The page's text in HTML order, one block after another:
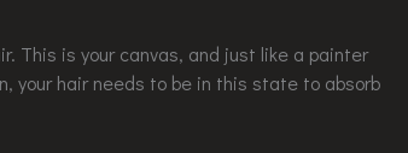
This is your canvas, and just like a painter
your hair needs to be in this state to absorb